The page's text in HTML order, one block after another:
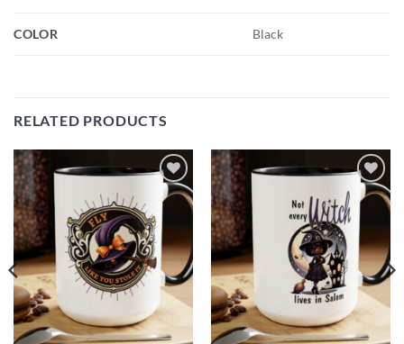
COLOR Black
RELATED PRODUCTS
Add to
wishlist
Add to
wishlist